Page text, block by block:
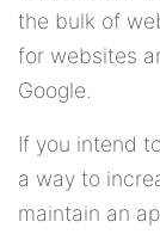
the bulk of
for websites
Google.
If you intend
a way to
maintain an